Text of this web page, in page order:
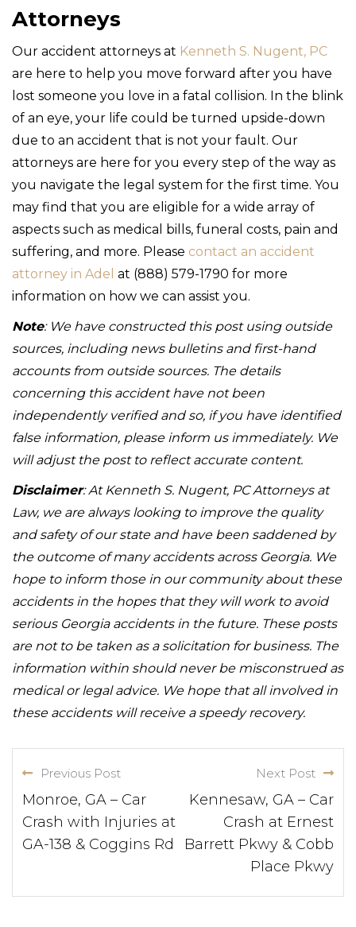
Attorneys
Our accident attorneys at Kenneth S. Nugent, PC
are here to help you move forward after you have
lost someone you love in a fatal collision. In the blink
of an eye, your life could be turned upside-down
due to an accident that is not your fault. Our
attorneys are here for you every step of the way as
you navigate the legal system for the first time. You
may find that you are eligible for a wide array of
aspects such as medical bills, funeral costs, pain and
suffering, and more. Please contact an accident
attorney in Adel at (888) 579-1790 for more
information on how we can assist you.
Note: We have constructed this post using outside
sources, including news bulletins and first-hand
accounts from outside sources. The details
concerning this accident have not been
independently verified and so, if you have identified
false information, please inform us immediately. We
will adjust the post to reflect accurate content.
Disclaimer: At Kenneth S. Nugent, PC Attorneys at
Law, we are always looking to improve the quality
and safety of our state and have been saddened by
the outcome of many accidents across Georgia. We
hope to inform those in our community about these
accidents in the hopes that they will work to avoid
serious Georgia accidents in the future. These posts
are not to be taken as a solicitation for business. The
information within should never be misconstrued as
medical or legal advice. We hope that all involved in
these accidents will receive a speedy recovery.
Previous Post
Monroe, GA – Car
Crash with Injuries at
GA-138 & Coggins Rd
Next Post
Kennesaw, GA – Car
Crash at Ernest
Barrett Pkwy & Cobb
Place Pkwy